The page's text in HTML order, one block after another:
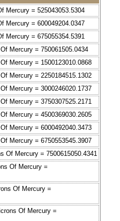
Mercury = 525043053.5304
Mercury = 600049204.0347
Mercury = 675055354.5391
Mercury = 750061505.0434
Mercury = 1500123010.0868
Mercury = 2250184515.1302
Mercury = 3000246020.1737
Mercury = 3750307525.2171
Mercury = 4500369030.2605
Mercury = 6000492040.3473
Mercury = 6750553545.3907
Of Mercury = 7500615050.4341
Of Mercury =
Of Mercury =
Of Mercury =